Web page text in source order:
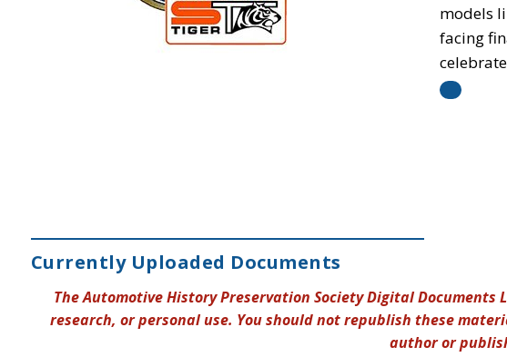
models
facing
Currently Uploaded Documents
The Automotive History Preservation Society Digital
research, or personal use. You should not republish these
author or